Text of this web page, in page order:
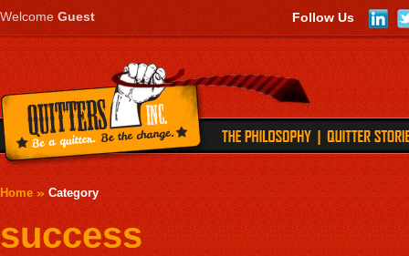
Follow Us
Welcome Guest
Home Category
success